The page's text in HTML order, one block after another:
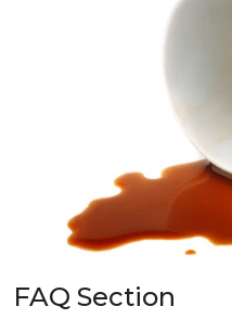
FAQ Section